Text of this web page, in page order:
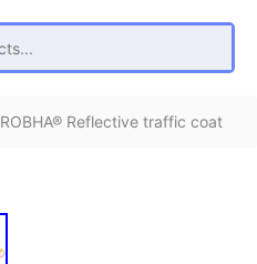
ROBHA® Reflective traffic coat